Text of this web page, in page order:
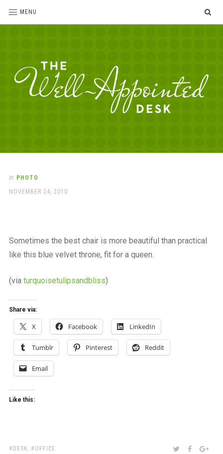
MENU
Desk
love
office
place
to
In PHOTO
POSTED
NOVEMBER 24, 2010
Sometimes the best chair is more beautiful than practical
like this blue velvet throne, fit for a queen.
(via turquoisetulipsandbliss)
Share via:
X Facebook LinkedIn
Tumblr Pinterest Reddit
Email
Like this:
TAGS:
DESK, OFFICE SHARE:TWITTER